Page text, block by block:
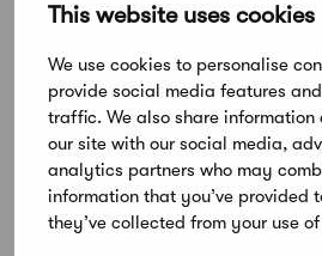
This website uses cookies
We use cookies to personalise
provide social media features
traffic. We also share information
our site with our social media,
analytics partners who may
information that you’ve provided
they’ve collected from your use
February 3, 2020